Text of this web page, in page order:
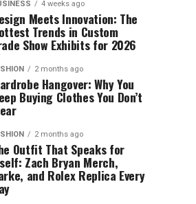
4 weeks ago
Meets Innovation: The
Trends in Custom
Show Exhibits for 2026
2 months ago
Hangover: Why You
Buying Clothes You Don’t
2 months ago
Outfit That Speaks for
Zach Bryan Merch,
and Rolex Replica Every